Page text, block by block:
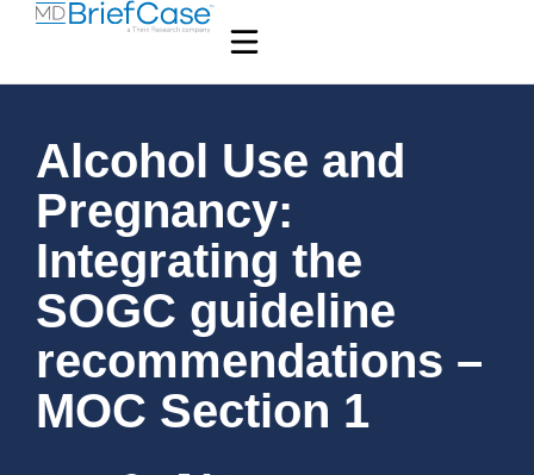
Alcohol Use and
Pregnancy:
Integrating the
SOGC guideline
recommendations –
MOC Section 1